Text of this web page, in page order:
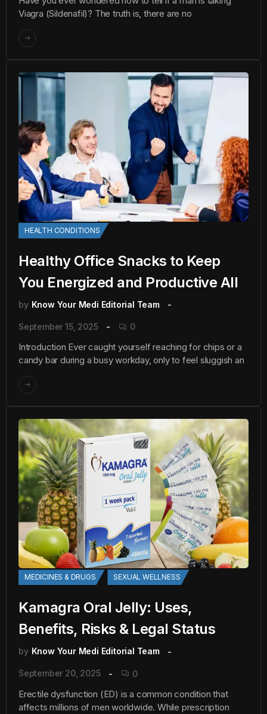
Viagra (Sildenafil)? The truth is, there are no
HEALTH CONDITIONS
Healthy Office Snacks to Keep
You Energized and Productive All
by Know Your Medi Editorial Team
September 15, 2025 0
Introduction Ever caught yourself reaching for chips or a
candy bar during a busy workday, only to feel sluggish an
MEDICINES & DRUGS SEXUAL WELLNESS
Kamagra Oral Jelly: Uses,
Benefits, Risks & Legal Status
by Know Your Medi Editorial Team
September 20, 2025 0
Erectile dysfunction (ED) is a common condition that
affects millions of men worldwide. While prescription